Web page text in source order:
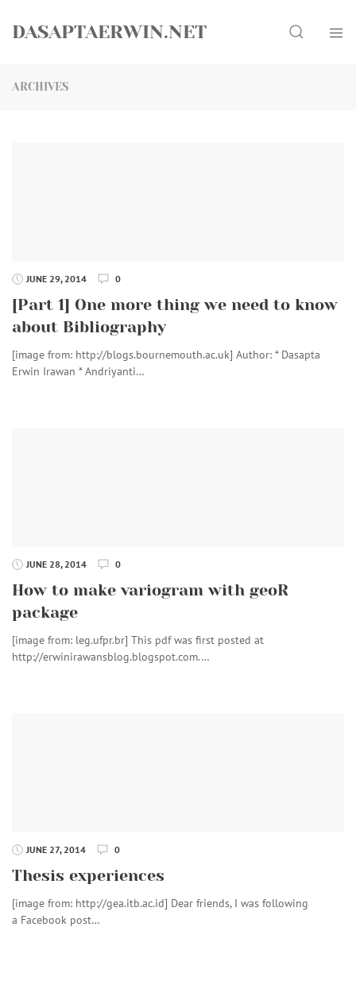
DASAPTAERWIN.NET Search
ARCHIVES
JUNE 29, 2014 0
[Part 1] One more thing we need to know
about Bibliography
[image from: http://blogs.bournemouth.ac.uk] Author: * Dasapta
Erwin Irawan * Andriyanti…
JUNE 28, 2014 0
How to make variogram with geoR
package
[image from: leg.ufpr.br] This pdf was first posted at
http://erwinirawansblog.blogspot.com.…
JUNE 27, 2014 0
Thesis experiences
[image from: http://gea.itb.ac.id] Dear friends, I was following
a Facebook post…